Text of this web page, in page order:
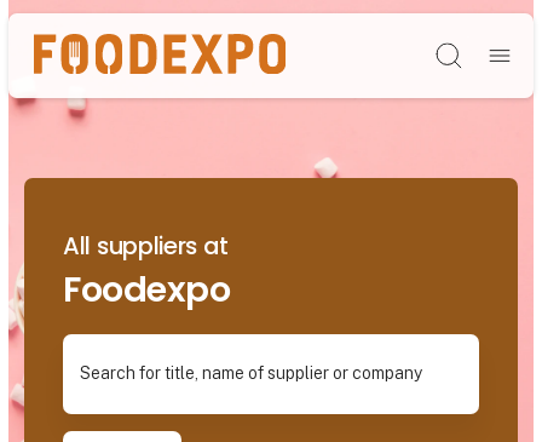
Søg
All suppliers at
Foodexpo
Search for title, name of supplier or company